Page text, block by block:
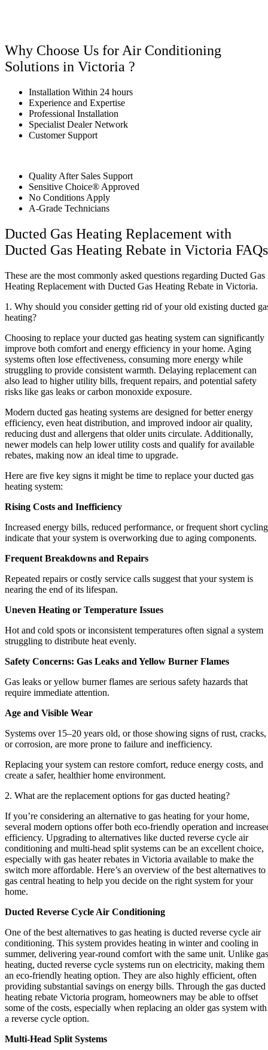
Why Choose Us for Air Conditioning
Solutions in Victoria ?
Installation Within 24 hours
Experience and Expertise
Professional Installation
Specialist Dealer Network
Customer Support
Quality After Sales Support
Sensitive Choice® Approved
No Conditions Apply
A-Grade Technicians
Ducted Gas Heating Replacement with
Ducted Gas Heating Rebate in Victoria FAQs
These are the most commonly asked questions regarding Ducted Gas
Heating Replacement with Ducted Gas Heating Rebate in Victoria.
1. Why should you consider getting rid of your old existing ducted
heating?
Choosing to replace your ducted gas heating system can significantly
improve both comfort and energy efficiency in your home. Aging
systems often lose effectiveness, consuming more energy while
struggling to provide consistent warmth. Delaying replacement can
also lead to higher utility bills, frequent repairs, and potential safety
risks like gas leaks or carbon monoxide exposure.
Modern ducted gas heating systems are designed for better energy
efficiency, even heat distribution, and improved indoor air quality,
reducing dust and allergens that older units circulate. Additionally,
newer models can help lower utility costs and qualify for available
rebates, making now an ideal time to upgrade.
Here are five key signs it might be time to replace your ducted gas
heating system:
Rising Costs and Inefficiency
Increased energy bills, reduced performance, or frequent short cycling
indicate that your system is overworking due to aging components.
Frequent Breakdowns and Repairs
Repeated repairs or costly service calls suggest that your system is
nearing the end of its lifespan.
Uneven Heating or Temperature Issues
Hot and cold spots or inconsistent temperatures often signal a system
struggling to distribute heat evenly.
Safety Concerns: Gas Leaks and Yellow Burner Flames
Gas leaks or yellow burner flames are serious safety hazards that
require immediate attention.
Age and Visible Wear
Systems over 15–20 years old, or those showing signs of rust, cracks,
or corrosion, are more prone to failure and inefficiency.
Replacing your system can restore comfort, reduce energy costs, and
create a safer, healthier home environment.
2. What are the replacement options for gas ducted heating?
If you’re considering an alternative to gas heating for your home,
several modern options offer both eco-friendly operation and
efficiency. Upgrading to alternatives like ducted reverse cycle air
conditioning and multi-head split systems can be an excellent choice,
especially with gas heater rebates in Victoria available to make the
switch more affordable. Here’s an overview of the best alternatives to
gas central heating to help you decide on the right system for your
home.
Ducted Reverse Cycle Air Conditioning
One of the best alternatives to gas heating is ducted reverse cycle air
conditioning. This system provides heating in winter and cooling in
summer, delivering year-round comfort with the same unit. Unlike gas
heating, ducted reverse cycle systems run on electricity, making them
an eco-friendly heating option. They are also highly efficient, often
providing substantial savings on energy bills. Through the gas ducted
heating rebate Victoria program, homeowners may be able to offset
some of the costs, especially when replacing an older gas system with
a reverse cycle option.
Multi-Head Split Systems